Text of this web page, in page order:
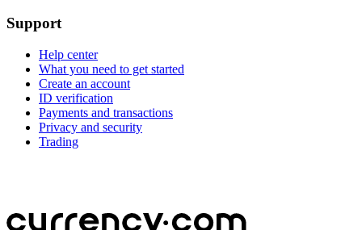
Support
Help center
What you need to get started
Create an account
ID verification
Payments and transactions
Privacy and security
Trading